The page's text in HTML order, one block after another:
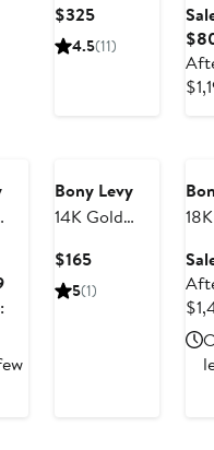
Huggie Hoop
Earrings
$325Current
Price
4.5(11)
Sale
Bony Levy
14K Gold
Earrings
(Nordstrom
$165Current
Price
5(1)